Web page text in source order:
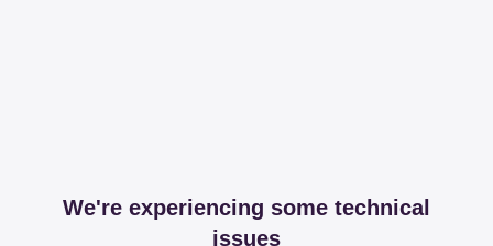
We're experiencing some technical
issues